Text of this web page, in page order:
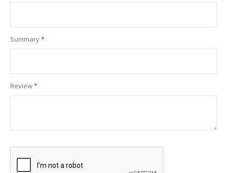
Summary
Review